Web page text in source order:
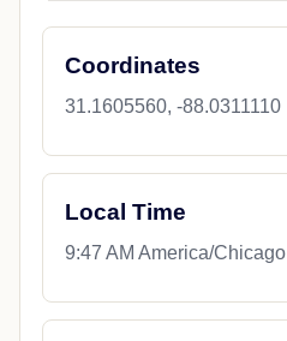
Coordinates
31.1605560, -88.0311110
Local Time
9:47 AM America/Chicago